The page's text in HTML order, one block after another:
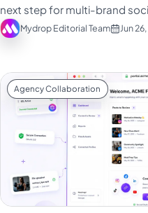
next step for multi-brand
Mydrop Editorial Team Jun
Agency Collaboration